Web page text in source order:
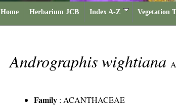
Home Herbarium JCB Index A-Z Vegetation
Andrographis wightiana
Family : ACANTHACEAE